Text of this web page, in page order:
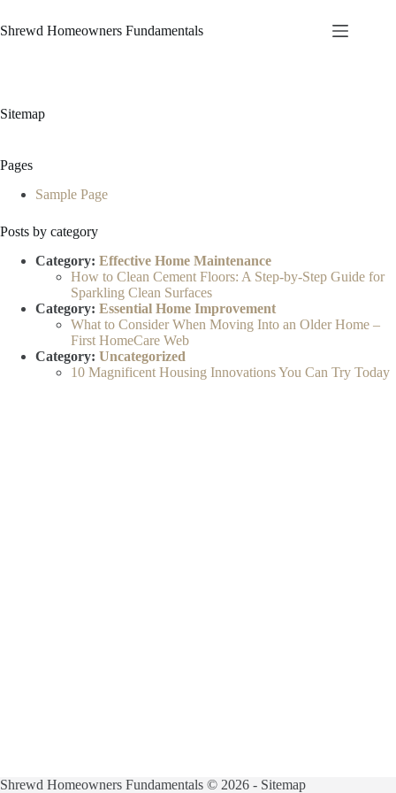
to
content
Shrewd Homeowners Fundamentals
Sitemap
Pages
Sample Page
Posts by category
Category: Effective Home Maintenance
How to Clean Cement Floors: A Step-by-Step Guide for
Sparkling Clean Surfaces
Category: Essential Home Improvement
What to Consider When Moving Into an Older Home –
First HomeCare Web
Category: Uncategorized
10 Magnificent Housing Innovations You Can Try Today
Shrewd Homeowners Fundamentals © 2026 - Sitemap